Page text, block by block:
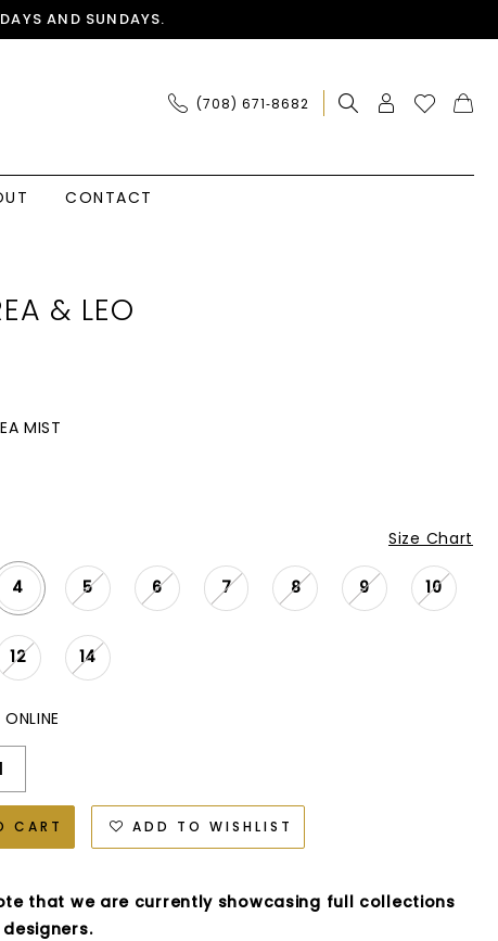
AND SUNDAYS.
(708) 671‑8682
CONTACT
& LEO
MIST
Size Chart
4 5 6 7 8 9 10
12 14
CART ADD TO WISHLIST
that we are currently showcasing full collections